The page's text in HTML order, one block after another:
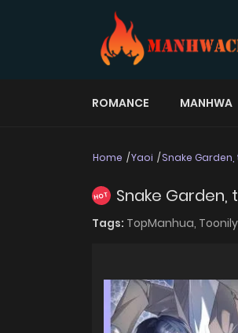
ROMANCE MANHWA
Home Yaoi Snake
HOT Snake Garden,
Tags: TopManhua,